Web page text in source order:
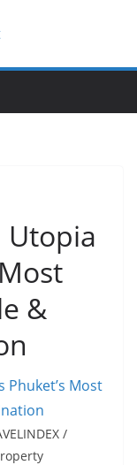
Utopia
&
/